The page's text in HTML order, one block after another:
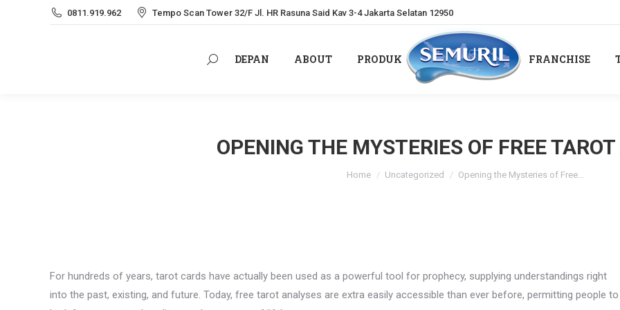
0811.919.962 Tempo Scan Tower 32/F Jl. HR Rasuna Said Kav 3-4 Jakarta Selatan 12950
DEPAN ABOUT PRODUK
Search: FRANCHISE
OPENING THE MYSTERIES OF FREE
You are here:
Home Uncategorized Opening the Mysteries of Free…
For hundreds of years, tarot cards have actually been used as a powerful tool for prophecy, supplying understandings right
into the past, existing, and future. Today, free tarot analyses are extra easily accessible than ever before, permitting people to